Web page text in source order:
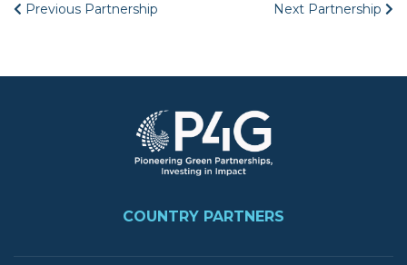
Previous Partnership Next Partnership
FOOTERCOUNTRY PARTNERS